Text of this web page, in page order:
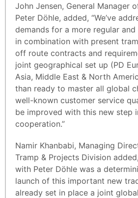
John Jensen, General Manager
Peter Döhle, added, “We’ve
demands for a more regular
in combination with present
off route contracts and
joint geographical set up (PD
Asia, Middle East & North
than ready to master all global
well-known customer service
be improved with this new step
cooperation.”
Namir Khanbabi, Managing
Tramp & Projects Division
with Peter Döhle was a
launch of this important new
already set in place a joint